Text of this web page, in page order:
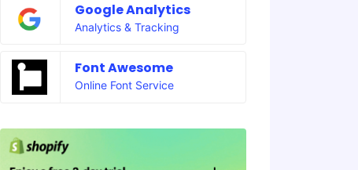
Google Analytics
Analytics & Tracking
Font Awesome
Online Font Service